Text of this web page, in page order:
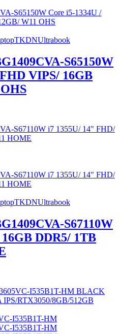
TKDNUltrabook
S65150W
VIPS/ 16GB
TKDNUltrabook
S67110W
DDR5/ 1TB